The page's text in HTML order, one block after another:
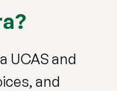
UCAS and
and